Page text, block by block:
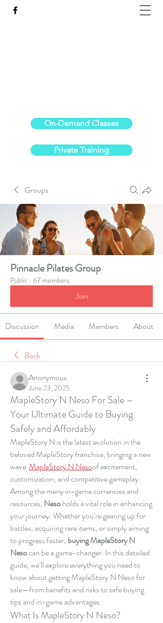
Private Training
On-Demand Classes
Groups
Pinnacle Pilates Group
Public · 67 members
Join
Discussion Media Members About
Back
Anonymous
June 23, 2025
MapleStory N Neso For Sale –
Your Ultimate Guide to Buying
Safely and Affordably
MapleStory N is the latest evolution in the
beloved MapleStory franchise, bringing a new
wave MapleStory N Nesoof excitement,
customization, and competitive gameplay.
Among the many in-game currencies and
resources, Neso holds a vital role in enhancing
your journey. Whether you’re gearing up for
battles, acquiring rare items, or simply aiming
to progress faster, buying MapleStory N
Neso can be a game-changer. In this detailed
guide, we’ll explore everything you need to
know about getting MapleStory N Neso for
sale—from benefits and risks to safe buying
tips and in-game advantages.
What Is MapleStory N Neso?